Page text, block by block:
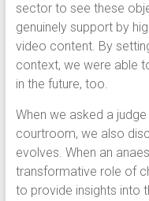
sector to see these
genuinely support by
video content. By
context, we were able
in the future, too.
When we asked a
courtroom, we also
evolves. When an
transformative role of
to provide insights into